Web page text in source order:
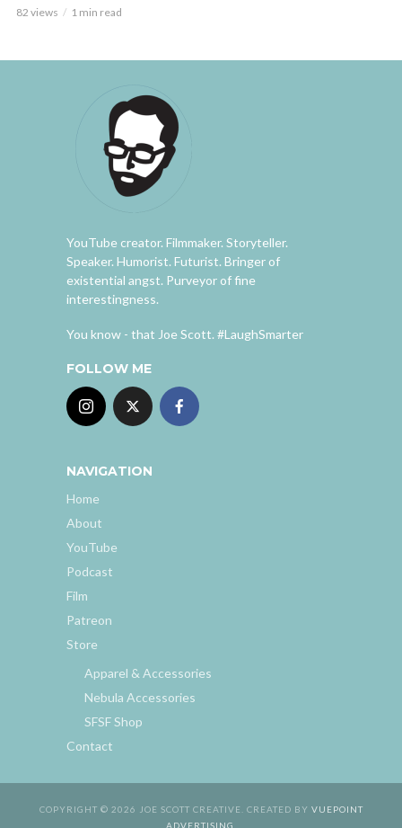
82 views 1 min read
YouTube creator. Filmmaker. Storyteller.
Speaker. Humorist. Futurist. Bringer of
existential angst. Purveyor of fine
interestingness.
You know - that Joe Scott. #LaughSmarter
FOLLOW ME
NAVIGATION
Home
About
YouTube
Podcast
Film
Patreon
Store
Apparel & Accessories
Nebula Accessories
SFSF Shop
Contact
COPYRIGHT © 2026 JOE SCOTT CREATIVE. CREATED BY VUEPOINT
ADVERTISING